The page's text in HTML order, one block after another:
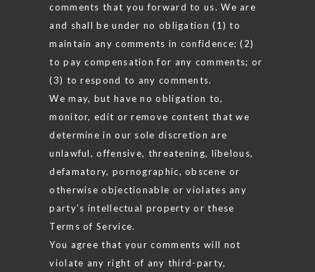
comments that you forward to us. We are
and shall be under no obligation (1) to
maintain any comments in confidence; (2)
to pay compensation for any comments; or
(3) to respond to any comments.
We may, but have no obligation to,
monitor, edit or remove content that we
determine in our sole discretion are
unlawful, offensive, threatening, libelous,
defamatory, pornographic, obscene or
otherwise objectionable or violates any
party’s intellectual property or these
Terms of Service.
You agree that your comments will not
violate any right of any third-party,